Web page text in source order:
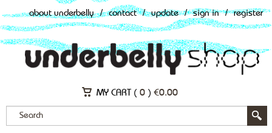
about underbelly / contact / update / sign in / register
MY CART ( 0 ) €0.00